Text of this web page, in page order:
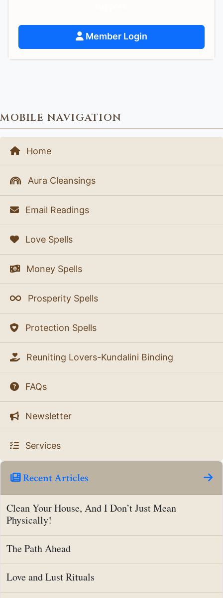
Member Login
MOBILE NAVIGATION
Home
Aura Cleansings
Email Readings
Love Spells
Money Spells
Prosperity Spells
Protection Spells
Reuniting Lovers-Kundalini Binding
FAQs
Newsletter
Services
Recent Articles
Clean Your House, And I Don’t Just Mean
Physically!
The Path Ahead
Love and Lust Rituals